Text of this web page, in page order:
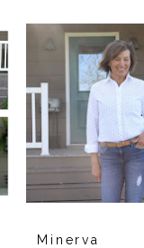
Minerva